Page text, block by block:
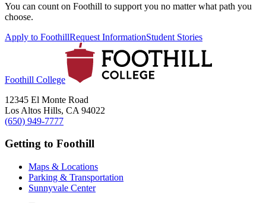
You can count on Foothill to support you no matter what path you
choose.
Apply to FoothillRequest InformationStudent Stories
Foothill College
12345 El Monte Road
Los Altos Hills, CA 94022
(650) 949-7777
Getting to Foothill
Maps & Locations
Parking & Transportation
Sunnyvale Center